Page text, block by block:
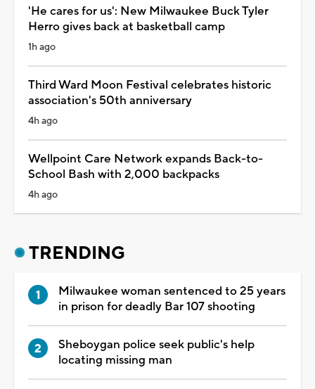
'He cares for us': New Milwaukee Buck Tyler
Herro gives back at basketball camp
1h ago
Third Ward Moon Festival celebrates historic
association's 50th anniversary
4h ago
Wellpoint Care Network expands Back-to-
School Bash with 2,000 backpacks
4h ago
TRENDING
Milwaukee woman sentenced to 25 years
in prison for deadly Bar 107 shooting
Sheboygan police seek public's help
locating missing man